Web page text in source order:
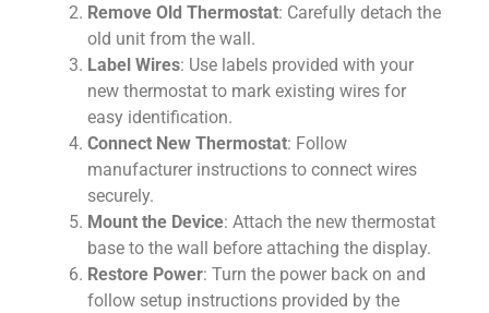
Remove Old Thermostat: Carefully detach the
old unit from the wall.
Label Wires: Use labels provided with your
new thermostat to mark existing wires for
easy identification.
Connect New Thermostat: Follow
manufacturer instructions to connect wires
securely.
Mount the Device: Attach the new thermostat
base to the wall before attaching the display.
Restore Power: Turn the power back on and
follow setup instructions provided by the